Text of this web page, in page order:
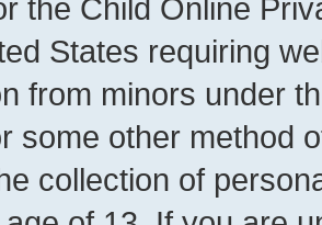
the Child Online
States requiring
from minors under
some other method
collection of